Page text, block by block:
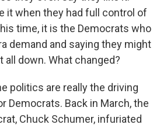
it when they had full control of
time, it is the Democrats who
demand and saying they might
all down. What changed?
politics are really the driving
Democrats. Back in March, the
Chuck Schumer, infuriated